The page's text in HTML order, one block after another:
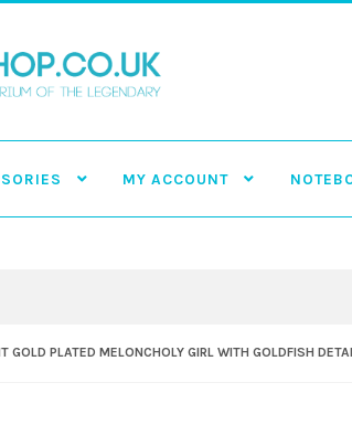
MY ACCOUNT
GOLD PLATED MELONCHOLY GIRL WITH GOLDFISH